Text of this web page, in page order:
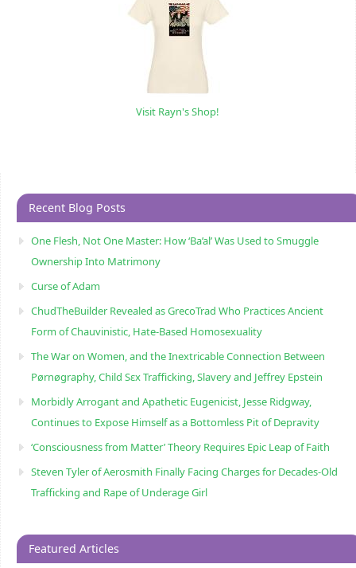
Visit Rayn's Shop!
Recent Blog Posts
One Flesh, Not One Master: How ‘Ba’al’ Was Used to Smuggle
Ownership Into Matrimony
Curse of Adam
ChudTheBuilder Revealed as GrecoTrad Who Practices Ancient
Form of Chauvinistic, Hate-Based Homosexuality
The War on Women, and the Inextricable Connection Between
Pørnøgraphy, Child Sɛx Trafficking, Slavery and Jeffrey Epstein
Morbidly Arrogant and Apathetic Eugenicist, Jesse Ridgway,
Continues to Expose Himself as a Bottomless Pit of Depravity
‘Consciousness from Matter’ Theory Requires Epic Leap of Faith
Steven Tyler of Aerosmith Finally Facing Charges for Decades-Old
Trafficking and Rape of Underage Girl
Featured Articles